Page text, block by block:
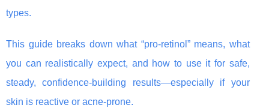
types.
This guide breaks down what “pro-retinol” means, what
you can realistically expect, and how to use it for safe,
steady, confidence-building results—especially if your
skin is reactive or acne-prone.